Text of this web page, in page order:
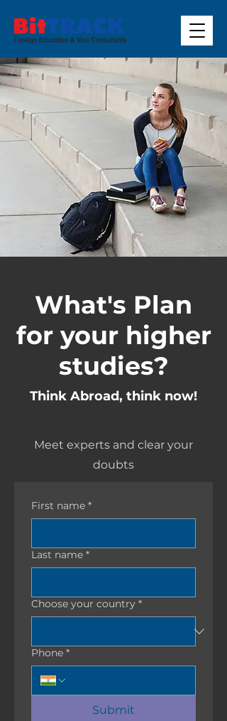
What's Plan
for your higher
studies?
Think Abroad, think now!
Meet experts and clear your
doubts
First name *
Last name *
Choose your country *
Phone *
Submit